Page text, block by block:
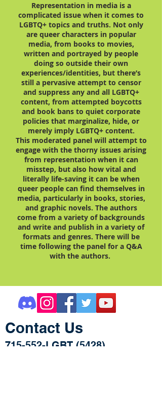
Representation in media is a
complicated issue when it comes to
LGBTQ+ topics and truths. Not only
are queer characters in popular
media, from books to movies,
written and portrayed by people
doing so outside their own
experiences/identities, but there’s
still a pervasive attempt to censor
and suppress any and all LGBTQ+
content, from attempted boycotts
and book bans to quiet corporate
policies that marginalize, hide, or
merely imply LGBTQ+ content.
This moderated panel will attempt to
engage with the thorny issues arising
from representation when it can
misstep, but also how vital and
literally life-saving it can be when
queer people can find themselves in
media, particularly in books, stories,
and graphic novels. The authors
come from a variety of backgrounds
and write and publish in a variety of
formats and genres. There will be
time following the panel for a Q&A
with the authors.
Contact Us
715-552-LGBT (5428)